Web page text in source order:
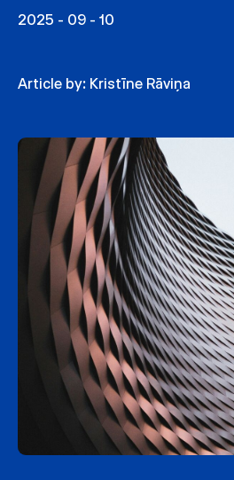
2025 - 09 - 10
Article by: Kristīne Rāviņa